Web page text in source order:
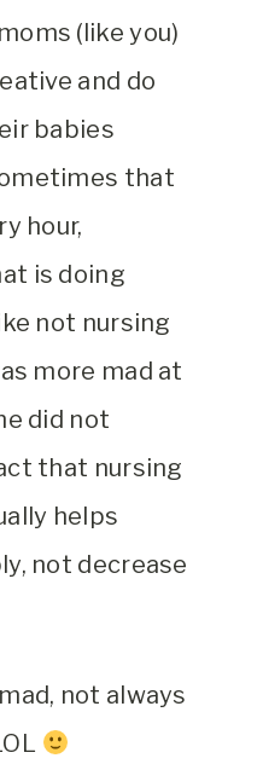
(like you)
and do
babies
that
hour,
is doing
not nursing
more mad at
did not
that nursing
helps
not decrease
not always